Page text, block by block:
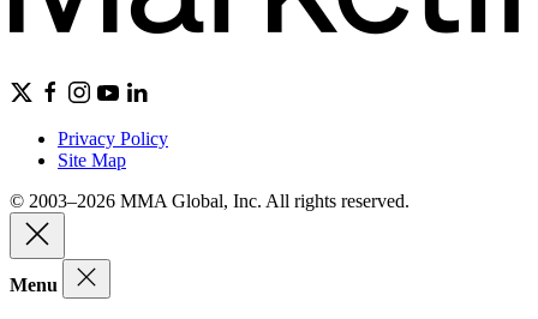
Privacy Policy
Site Map
© 2003–2026 MMA Global, Inc. All rights reserved.
Menu